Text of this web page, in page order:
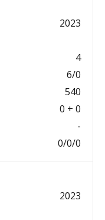
2023
4
6/0
540
0 + 0
-
0/0/0
2023